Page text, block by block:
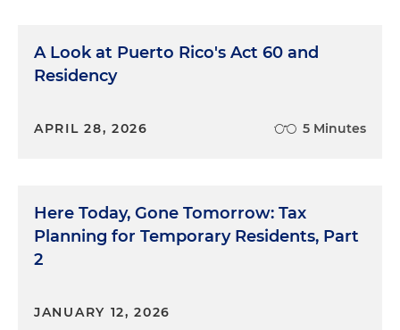
A Look at Puerto Rico's Act 60 and
Residency
APRIL 28, 2026 5 Minutes
Here Today, Gone Tomorrow: Tax
Planning for Temporary Residents, Part
2
JANUARY 12, 2026